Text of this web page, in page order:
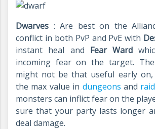
Dwarves : Are best on the
conflict in both PvP and PvE with
instant heal and Fear Ward
incoming fear on the target.
might not be that useful early
the max value in dungeons and
monsters can inflict fear on the
sure that your party lasts longer
deal damage.